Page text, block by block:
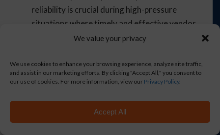
We value your privacy
We use cookies to enhance your browsing experience, analyze site traffic,
and assist in our marketing efforts. By clicking "Accept All," you consent to
our use of cookies. For more information, view our Privacy Policy.
Accept All
reliability is crucial during high-pressure
situations where timely and effective vendor
response can make a significant difference.
loops with vendors ensure they are well-
informed and prepared to meet your event
communication and enhance reliability.